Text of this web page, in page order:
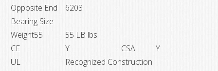
Opposite End
Bearing Size
6203
Weight55
55 LB lbs
CE
Y CSA
Y
UL
Recognized Construction